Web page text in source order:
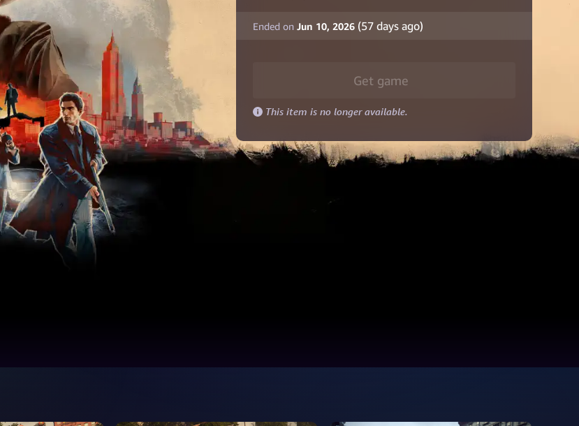
Ended on Jun 10, 2026(57days ago)
Get game
This item is no longer available.